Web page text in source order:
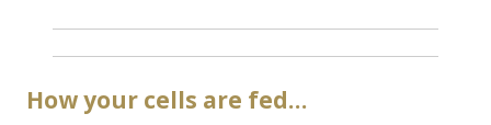
How your cells are fed…